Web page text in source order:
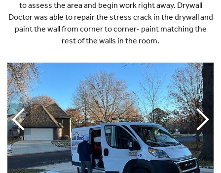
to assess the area and begin work right away. Drywall
Doctor was able to repair the stress crack in the drywall and
paint the wall from corner to corner- paint matching the
rest of the walls in the room.